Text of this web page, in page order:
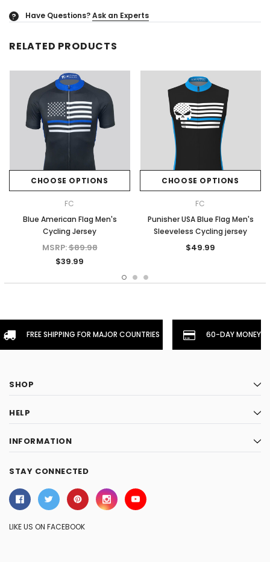
? Have Questions?Ask an Experts
RELATED PRODUCTS
CHOOSE OPTIONS
FC
Blue American Flag Men's
Cycling Jersey
MSRP:$89.98
$39.99
CHOOSE OPTIONS
FC
Punisher USA Blue Flag Men's
Sleeveless Cycling jersey
$49.99
FREE SHIPPING FOR MAJOR COUNTRIES 60-DAY
SHOP
HELP
INFORMATION
STAY CONNECTED
LIKE US ON FACEBOOK